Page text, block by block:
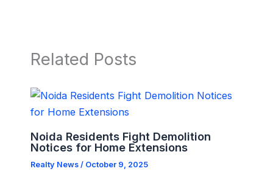
Related Posts
Noida Residents Fight Demolition
Notices for Home Extensions
Realty News/ October 9, 2025